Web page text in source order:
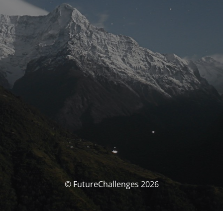
© FutureChallenges 2026